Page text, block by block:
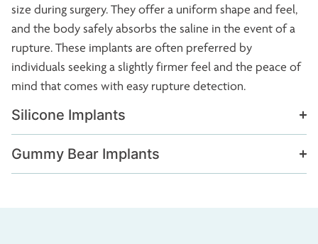
size during surgery. They offer a uniform shape and feel,
and the body safely absorbs the saline in the event of a
rupture. These implants are often preferred by
individuals seeking a slightly firmer feel and the peace of
mind that comes with easy rupture detection.
Silicone Implants
Gummy Bear Implants